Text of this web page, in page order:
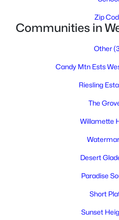
Pending
Zip
Communities in
Other
Candy Mtn Ests
Riesling
The
Willamette
Desert
Paradise
Short
Sunset